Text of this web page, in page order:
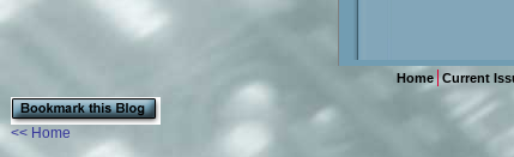
Home Current
<< Home